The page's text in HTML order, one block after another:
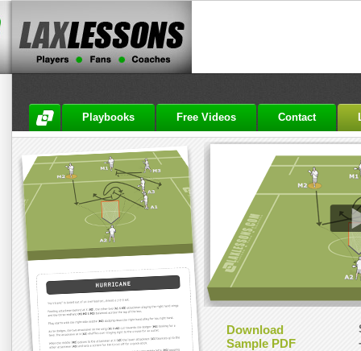
Playbooks Free Videos Contact
Download
Sample PDF